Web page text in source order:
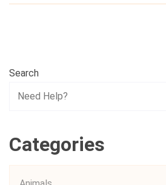
Search
Categories